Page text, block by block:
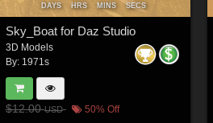
DAYS HRS MINS SECS
Sky_Boat for Daz Studio
3D Models
By: 1971s
$12.00USD 50% Off